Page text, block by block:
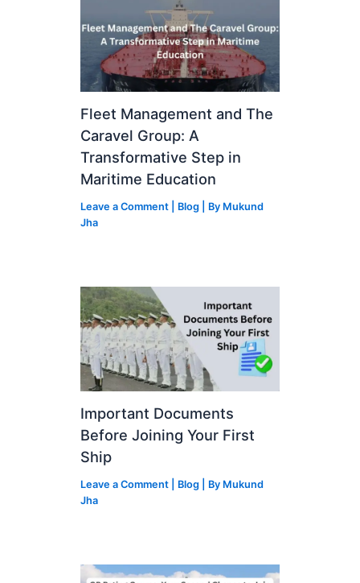
Fleet Management and The
Caravel Group: A
Transformative Step in
Maritime Education
Leave a Comment Blog | By Mukund
Jha
Important Documents
Before Joining Your First
Ship
Leave a Comment Blog | By Mukund
Jha